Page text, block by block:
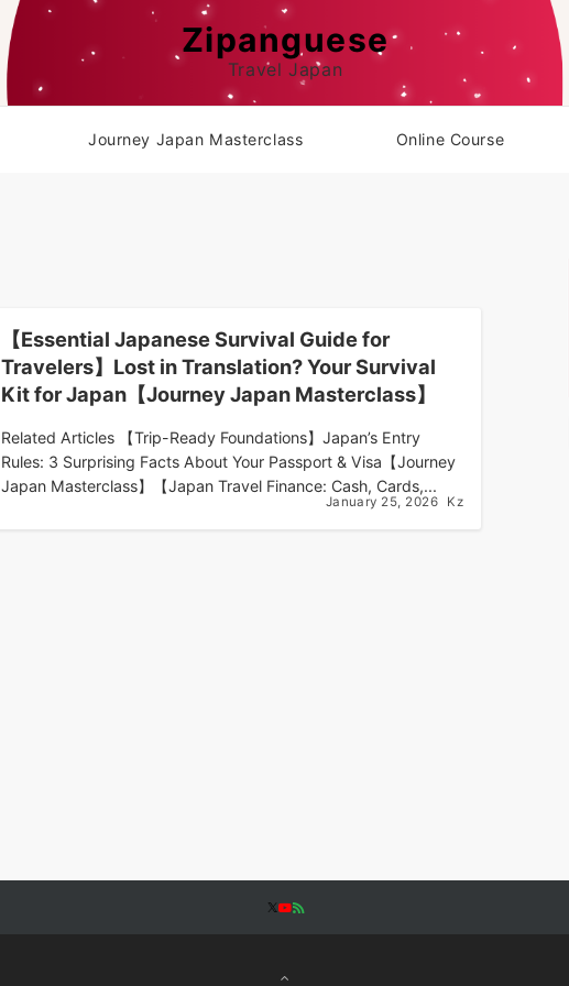
Zipanguese
Travel Japan
Journey Japan Masterclass Online Course
【Essential Japanese Survival Guide for
Travelers】Lost in Translation? Your Survival
Kit for Japan【Journey Japan Masterclass】
Related Articles 【Trip-Ready Foundations】Japan’s Entry
Rules: 3 Surprising Facts About Your Passport & Visa【Journey
Japan Masterclass】【Japan Travel Finance: Cash, Cards,...
January 25, 2026 Kz